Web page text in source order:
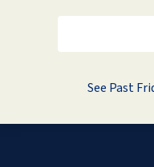
See Past